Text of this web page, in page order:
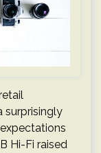
surprisingly
Hi-Fi raised